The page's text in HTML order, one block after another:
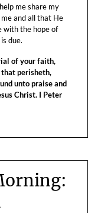
me share my
and all that He
with the hope of
due.
of your faith,
that perisheth,
unto praise and
Christ. I Peter